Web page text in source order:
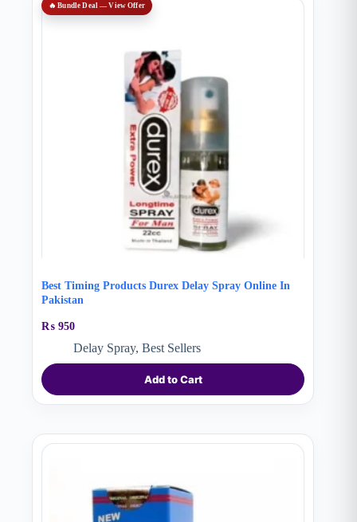
🔥 Bundle Deal — View Offer
Best Timing Products Durex Delay Spray Online In
Pakistan
₨ 950
Delay Spray, Best Sellers
Add to Cart